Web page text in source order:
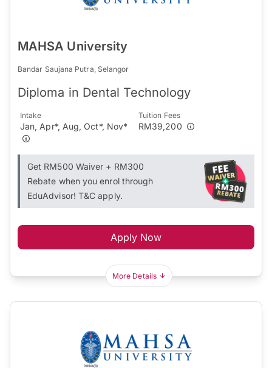
MAHSA University
Bandar Saujana Putra, Selangor
Diploma in Dental Technology
Intake
Jan, Apr*, Aug, Oct*, Nov*
Tuition Fees
RM39,200
Get RM500 Waiver + RM300
Rebate when you enrol through
EduAdvisor! T&C apply.
Apply Now
More Details